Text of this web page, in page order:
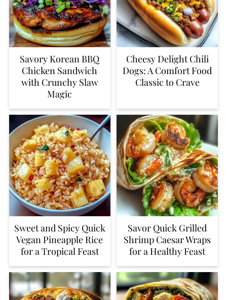
Savory Korean BBQ
Chicken Sandwich
with Crunchy Slaw
Magic
Cheesy Delight Chili
Dogs: A Comfort Food
Classic to Crave
Sweet and Spicy Quick
Vegan Pineapple Rice
for a Tropical Feast
Savor Quick Grilled
Shrimp Caesar Wraps
for a Healthy Feast